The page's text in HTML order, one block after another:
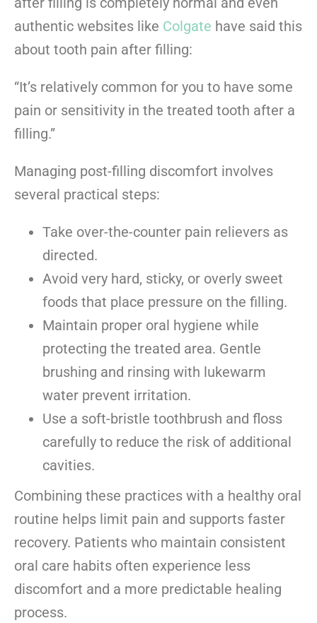
authentic websites like Colgate have said this
about tooth pain after filling:
“It’s relatively common for you to have some
pain or sensitivity in the treated tooth after a
filling.”
Managing post-filling discomfort involves
several practical steps:
Take over-the-counter pain relievers as
directed.
Avoid very hard, sticky, or overly sweet
foods that place pressure on the filling.
Maintain proper oral hygiene while
protecting the treated area. Gentle
brushing and rinsing with lukewarm
water prevent irritation.
Use a soft-bristle toothbrush and floss
carefully to reduce the risk of additional
cavities.
Combining these practices with a healthy oral
routine helps limit pain and supports faster
recovery. Patients who maintain consistent
oral care habits often experience less
discomfort and a more predictable healing
process.